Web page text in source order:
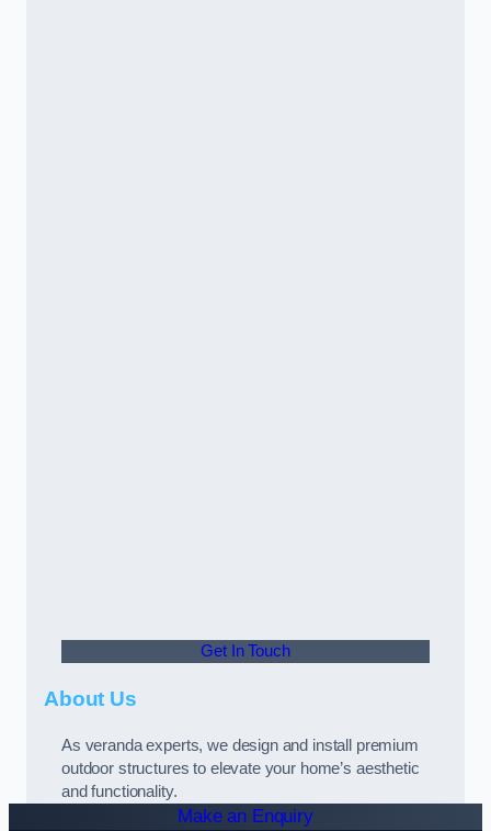
Get In Touch
About Us
As veranda experts, we design and install premium
outdoor structures to elevate your home’s aesthetic
and functionality.
Make an Enquiry